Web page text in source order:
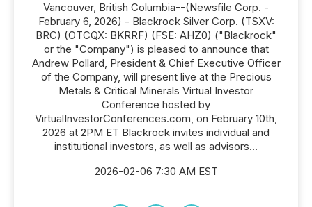
Vancouver, British Columbia--(Newsfile Corp. -
February 6, 2026) - Blackrock Silver Corp. (TSXV:
BRC) (OTCQX: BKRRF) (FSE: AHZ0) ("Blackrock"
or the "Company") is pleased to announce that
Andrew Pollard, President & Chief Executive Officer
of the Company, will present live at the Precious
Metals & Critical Minerals Virtual Investor
Conference hosted by
VirtualInvestorConferences.com, on February 10th,
2026 at 2PM ET Blackrock invites individual and
institutional investors, as well as advisors...
2026-02-06 7:30 AM EST